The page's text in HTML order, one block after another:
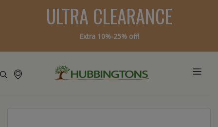
ULTRA CLEARANCE
Extra 10%-25% off!